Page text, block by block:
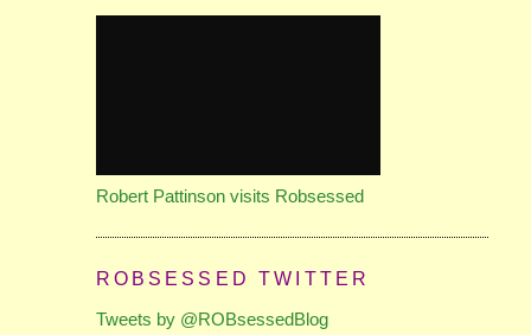
Robert Pattinson visits Robsessed
ROBSESSED TWITTER
Tweets by @ROBsessedBlog